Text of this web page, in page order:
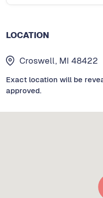
LOCATION
Croswell, MI 48422
Exact location will be
approved.